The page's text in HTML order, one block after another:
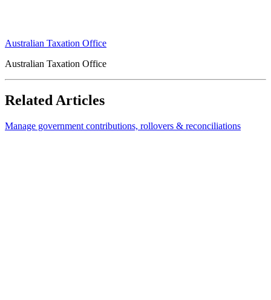
Australian Taxation Office
Australian Taxation Office
Related Articles
Manage government contributions, rollovers & reconciliations